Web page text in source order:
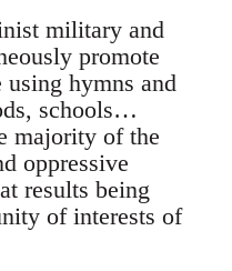
military and
promote
hymns and
schools…
majority of the
oppressive
results being
of interests of